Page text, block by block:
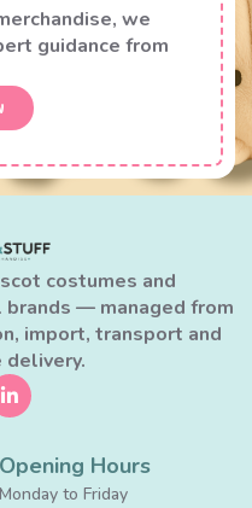
we
guidance from
costumes and
— managed from
import, transport and
Opening Hours
Monday to Friday